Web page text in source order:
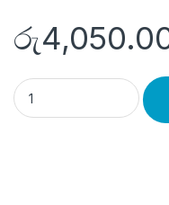
රු
NT-PH230C quantity